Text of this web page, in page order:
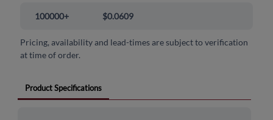
100000+ $0.0609
Pricing, availability and lead-times are subject to verification
at time of order.
Product Specifications